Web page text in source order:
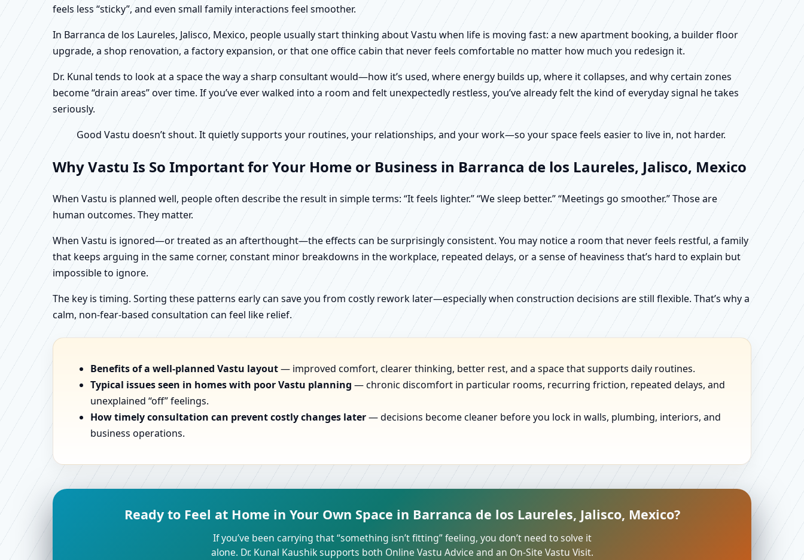
feels less “sticky”, and even small family interactions feel smoother.
In Barranca de los Laureles, Jalisco, Mexico, people usually start thinking about Vastu when life is moving fast: a new apartment booking, a builder floor
upgrade, a shop renovation, a factory expansion, or that one office cabin that never feels comfortable no matter how much you redesign it.
Dr. Kunal tends to look at a space the way a sharp consultant would—how it’s used, where energy builds up, where it collapses, and why certain zones
become “drain areas” over time. If you’ve ever walked into a room and felt unexpectedly restless, you’ve already felt the kind of everyday signal he takes
seriously.
Good Vastu doesn’t shout. It quietly supports your routines, your relationships, and your work—so your space feels easier to live in, not harder.
Why Vastu Is So Important for Your Home or Business in Barranca de los Laureles, Jalisco, Mexico
When Vastu is planned well, people often describe the result in simple terms: “It feels lighter.” “We sleep better.” “Meetings go smoother.” Those are
human outcomes. They matter.
When Vastu is ignored—or treated as an afterthought—the effects can be surprisingly consistent. You may notice a room that never feels restful, a family
that keeps arguing in the same corner, constant minor breakdowns in the workplace, repeated delays, or a sense of heaviness that’s hard to explain but
impossible to ignore.
The key is timing. Sorting these patterns early can save you from costly rework later—especially when construction decisions are still flexible. That’s why a
calm, non-fear-based consultation can feel like relief.
Benefits of a well-planned Vastu layout— improved comfort, clearer thinking, better rest, and a space that supports daily routines.
Typical issues seen in homes with poor Vastu planning — chronic discomfort in particular rooms, recurring friction, repeated delays, and
unexplained “off” feelings.
How timely consultation can prevent costly changes later— decisions become cleaner before you lock in walls, plumbing, interiors, and
business operations.
Ready to Feel at Home in Your Own Space in Barranca de los Laureles, Jalisco, Mexico?
If you’ve been carrying that “something isn’t fitting” feeling, you don’t need to solve it
alone. Dr. Kunal Kaushik supports both Online Vastu Advice and an On-Site Vastu Visit.